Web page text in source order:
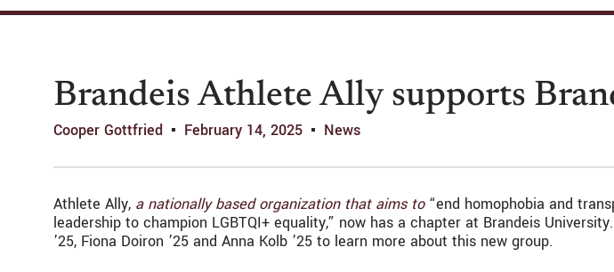
Brandeis Athlete Ally supports
Cooper Gottfried February 14, 2025 News
Athlete Ally, a nationally based organization that aims to“end homophobia and
leadership to champion LGBTQI+ equality,” now has a chapter at Brandeis
’25, Fiona Doiron ’25 and Anna Kolb ’25 to learn more about this new group.